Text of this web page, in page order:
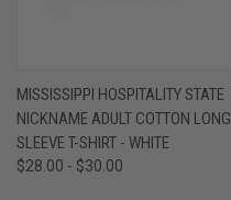
MISSISSIPPI HOSPITALITY STATE
NICKNAME ADULT COTTON LONG
SLEEVE T-SHIRT - WHITE
$28.00 - $30.00